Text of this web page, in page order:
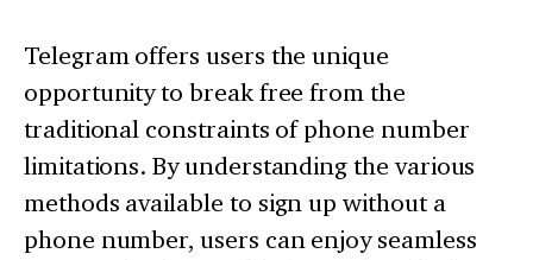
Telegram offers users the unique
opportunity to break free from the
traditional constraints of phone number
limitations. By understanding the various
methods available to sign up without a
phone number, users can enjoy seamless